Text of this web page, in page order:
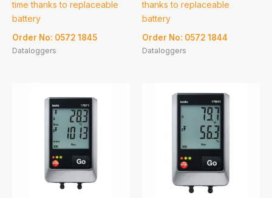
time thanks to replaceable
battery
Order No: 0572 1845
Dataloggers
thanks to replaceable
battery
Order No: 0572 1844
Dataloggers